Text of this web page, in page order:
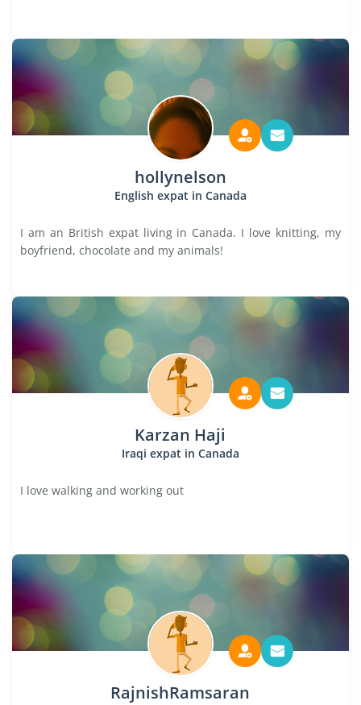
hollynelson
English expat in Canada
I am an British expat living in Canada. I love knitting, my
boyfriend, chocolate and my animals!
Karzan Haji
Iraqi expat in Canada
I love walking and working out
RajnishRamsaran